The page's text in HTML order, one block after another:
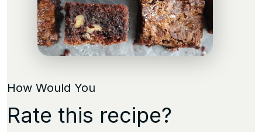
How Would You
Rate this recipe?